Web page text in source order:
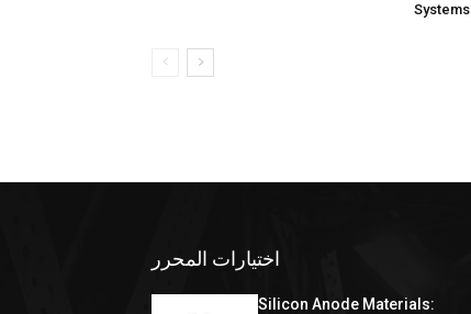
Systems
اختيارات المحرر
Silicon Anode Materials: